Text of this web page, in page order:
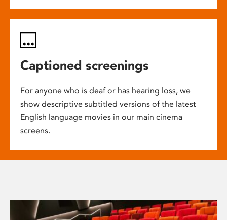
Captioned screenings
For anyone who is deaf or has hearing loss, we
show descriptive subtitled versions of the latest
English language movies in our main cinema
screens.